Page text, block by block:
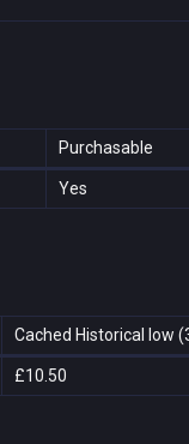
Purchasable
Yes
Cached Historical low
£10.50